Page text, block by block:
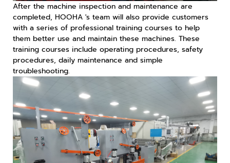
After the machine inspection and maintenance are
completed, HOOHA 's team will also provide customers
with a series of professional training courses to help
them better use and maintain these machines. These
training courses include operating procedures, safety
procedures, daily maintenance and simple
troubleshooting.